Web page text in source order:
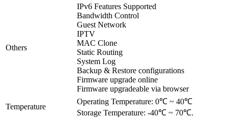
Others
IPv6 Features Supported
Bandwidth Control
Guest Network
IPTV
MAC Clone
Static Routing
System Log
Backup & Restore configurations
Firmware upgrade online
Firmware upgradeable via browser
Temperature
Operating Temperature: 0℃ ~ 40℃
Storage Temperature: -40℃ ~ 70℃.